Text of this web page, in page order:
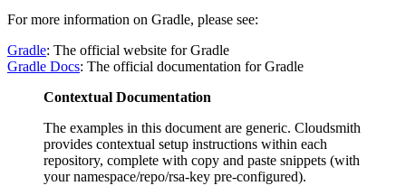
Generic
Hugging Face
Gradle
Helm
Hex
LuaRocks
Maven
NuGet Feed
NuGet Symbol Server
OCI
PowerShell Modules
Python
Raw
RedHat
For more information on Gradle, please see:
Gradle: The official website for Gradle
Gradle Docs: The official documentation for Gradle
Contextual Documentation
The examples in this document are generic. Cloudsmith
provides contextual setup instructions within each
repository, complete with copy and paste snippets (with
your namespace/repo/rsa-key pre-configured).